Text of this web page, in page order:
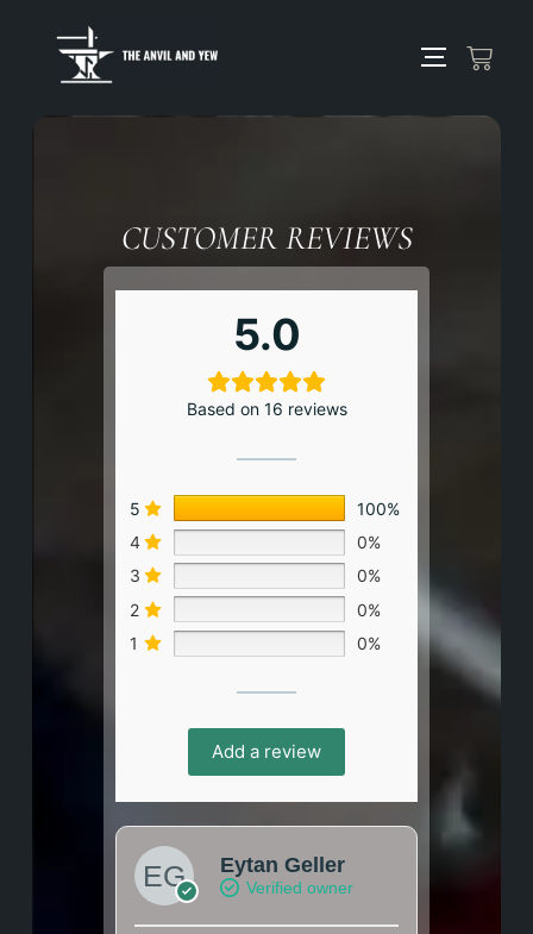
CUSTOMER REVIEWS
5.0
Based on 16 reviews
5
100%
4
0%
3
0%
2
0%
1
0%
Add a review
Eytan Geller
Verified owner